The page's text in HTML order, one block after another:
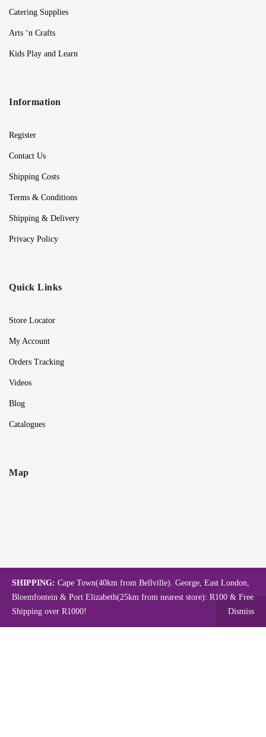
Catering Supplies
Arts ‘n Crafts
Kids Play and Learn
Information
Register
Contact Us
Shipping Costs
Terms & Conditions
Shipping & Delivery
Privacy Policy
Quick Links
Store Locator
My Account
Orders Tracking
Videos
Blog
Catalogues
Map
SHIPPING: Cape Town(40km from Bellville). George, East London,
Bloemfontein & Port Elizabeth(25km from nearest store): R100 & Free
Shipping over R1000!
Dismiss